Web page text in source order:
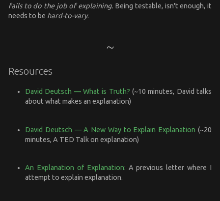
fails to do the job of explaining. Being testable, isn't enough, it
needs to be hard-to-vary.
Resources
David Deutsch — What is Truth? (~10 minutes, David talks
about what makes an explanation)
David Deutsch — A New Way to Explain Explanation (~20
minutes, A TED Talk on explanation)
An Explanation of Explanation: A previous letter where I
attempt to explain explanation.